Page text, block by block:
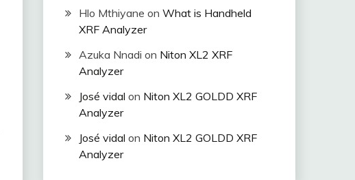
Hlo Mthiyane on What is Handheld
XRF Analyzer
Azuka Nnadi on Niton XL2 XRF
Analyzer
José vidal on Niton XL2 GOLDD XRF
Analyzer
José vidal on Niton XL2 GOLDD XRF
Analyzer